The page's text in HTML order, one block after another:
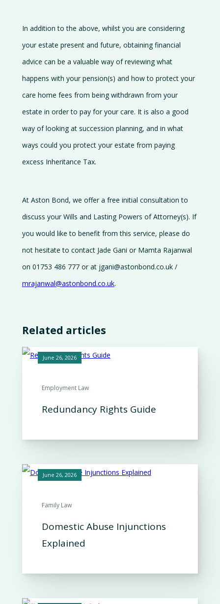
In addition to the above, whilst you are considering
your estate present and future, obtaining financial
advice can be a valuable way of reviewing what
happens with your pension(s) and how to protect your
care home fees from being withdrawn from your
estate in order to pay for your care. It is also a good
way of looking at succession planning, and in what
ways could you protect your estate from paying
excess Inheritance Tax.
At Aston Bond, we offer a free initial consultation to
discuss your Wills and Lasting Powers of Attorney(s). If
you would like to benefit from this service, please do
not hesitate to contact Jade Gani or Mamta Rajanwal
on 01753 486 777 or at jgani@astonbond.co.uk /
mrajanwal@astonbond.co.uk.
Related articles
June 26, 2026
Employment Law
Redundancy Rights Guide
June 26, 2026
Family Law
Domestic Abuse Injunctions
Explained